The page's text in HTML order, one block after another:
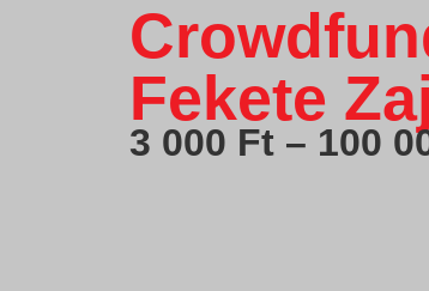
Fekete
3 000 Ft – 100